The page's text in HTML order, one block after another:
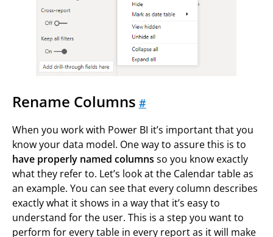
Rename Columns #
When you work with Power BI it’s important that you
know your data model. One way to assure this is to
have properly named columns so you know exactly
what they refer to. Let’s look at the Calendar table as
an example. You can see that every column describes
exactly what it shows in a way that it’s easy to
understand for the user. This is a step you want to
perform for every table in every report as it will make